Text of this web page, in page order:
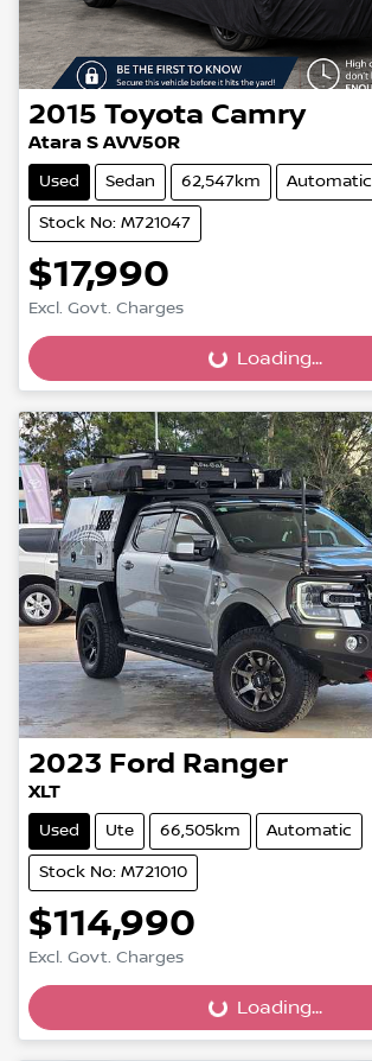
2015 Toyota Camry
Atara S AVV50R
Used Sedan 62,547km Automatic
Stock No: M721047
$17,990
Excl. Govt. Charges
Loading... Loading...
2023 Ford Ranger
XLT
Used Ute 66,505km Automatic
Stock No: M721010
$114,990
Excl. Govt. Charges
Loading... Loading...